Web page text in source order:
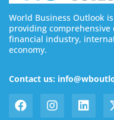
World Business Outlook
providing comprehensive
financial industry,
economy.
Contact us: